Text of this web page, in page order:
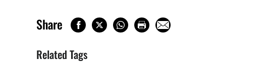
Share
Related Tags